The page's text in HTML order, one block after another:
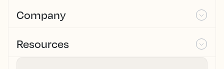
Company
Resources